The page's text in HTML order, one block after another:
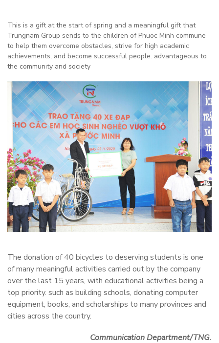
This is a gift at the start of spring and a meaningful gift that
Trungnam Group sends to the children of Phuoc Minh commune
to help them overcome obstacles, strive for high academic
achievements, and become successful people. advantageous to
the community and society
The donation of 40 bicycles to deserving students is one
of many meaningful activities carried out by the company
over the last 15 years, with educational activities being a
top priority. such as building schools, donating computer
equipment, books, and scholarships to many provinces and
cities across the country.
Communication Department/TNG.